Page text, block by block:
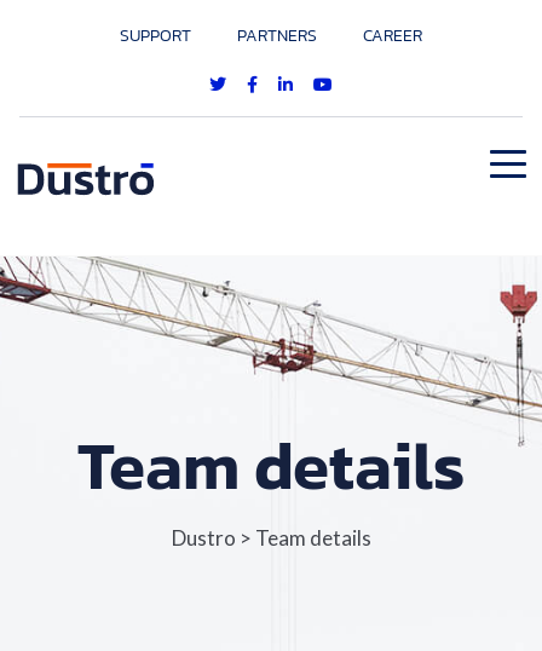
SUPPORT PARTNERS CAREER
Team details
Dustro > Team details